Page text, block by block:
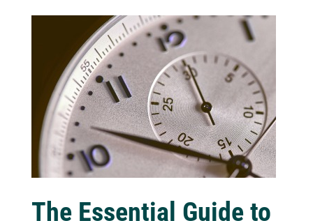
The Essential Guide to